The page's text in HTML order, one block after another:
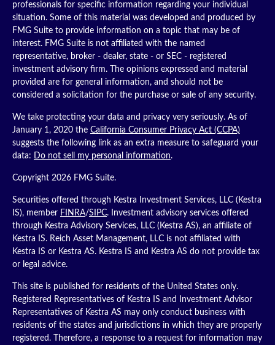
professionals for specific information regarding your individual
situation. Some of this material was developed and produced by
FMG Suite to provide information on a topic that may be of
interest. FMG Suite is not affiliated with the named
representative, broker - dealer, state - or SEC - registered
investment advisory firm. The opinions expressed and material
provided are for general information, and should not be
considered a solicitation for the purchase or sale of any security.
We take protecting your data and privacy very seriously. As of
January 1, 2020 the California Consumer Privacy Act (CCPA)
suggests the following link as an extra measure to safeguard your
data: Do not sell my personal information.
Copyright 2026 FMG Suite.
Securities offered through Kestra Investment Services, LLC (Kestra
IS), member FINRA/SIPC. Investment advisory services offered
through Kestra Advisory Services, LLC (Kestra AS), an affiliate of
Kestra IS. Reich Asset Management, LLC is not affiliated with
Kestra IS or Kestra AS. Kestra IS and Kestra AS do not provide tax
or legal advice.
This site is published for residents of the United States only.
Registered Representatives of Kestra IS and Investment Advisor
Representatives of Kestra AS may only conduct business with
residents of the states and jurisdictions in which they are properly
registered. Therefore, a response to a request for information may